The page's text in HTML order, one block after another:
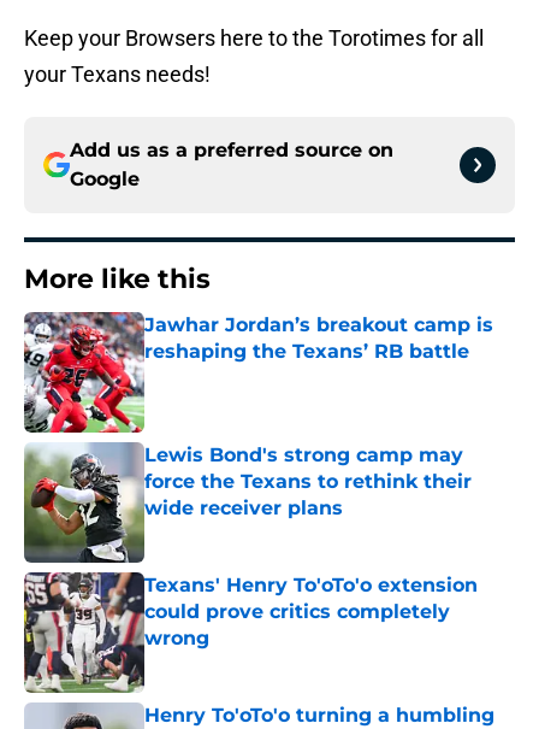
Keep your Browsers here to the Torotimes for all
your Texans needs!
Add us as a preferred source on
Google
More like this
Jawhar Jordan’s breakout camp is
reshaping the Texans’ RB battle
Published by on Invalid Date
Lewis Bond's strong camp may
force the Texans to rethink their
wide receiver plans
Published by on Invalid Date
Texans' Henry To'oTo'o extension
could prove critics completely
wrong
Published by on Invalid Date
Henry To'oTo'o turning a humbling